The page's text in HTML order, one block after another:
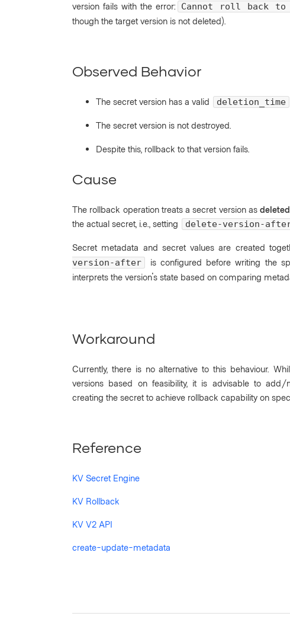
version fails with the error:
Cannot roll back to
though the target version is not deleted).
Observed Behavior
The secret version has a valid deletion_time
The secret version is not destroyed.
Despite this, rollback to that version fails.
Cause
The rollback operation treats a secret version asdeleted
the actual secret, i.e., setting
delete-version-
Secret metadata and secret values are created
version-after
is configured before writing the
interprets the version's state based on comparing
Workaround
Currently, there is no alternative to this behaviour.
versions based on feasibility, it is advisable to add/
creating the secret to achieve rollback capability on
Reference
KV Secret Engine
KV Rollback
KV V2 API
create-update-metadata